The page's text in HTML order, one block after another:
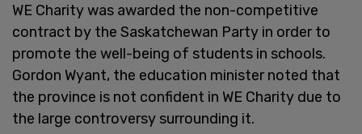
WE Charity was awarded the non-competitive
contract by the Saskatchewan Party in order to
promote the well-being of students in schools.
Gordon Wyant, the education minister noted that
the province is not confident in WE Charity due to
the large controversy surrounding it.